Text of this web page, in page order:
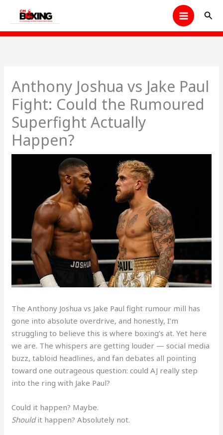
content
Anthony Joshua vs Jake Paul
Fight: Could the Rumoured
Superfight Actually
Happen?
The Anthony Joshua vs Jake Paul fight rumour mill has
gone into absolute overdrive, and honestly, I’m
struggling to believe this is where boxing’s at. Yet here
we are. The whispers are getting louder — social media
buzz, tabloid headlines, and fan debates all pointing
toward one outrageous question: could AJ really step
into the ring with Jake Paul?
Could it happen? Maybe.
Shouldit happen? Absolutely not.